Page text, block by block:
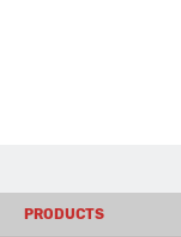
PRODUCTS